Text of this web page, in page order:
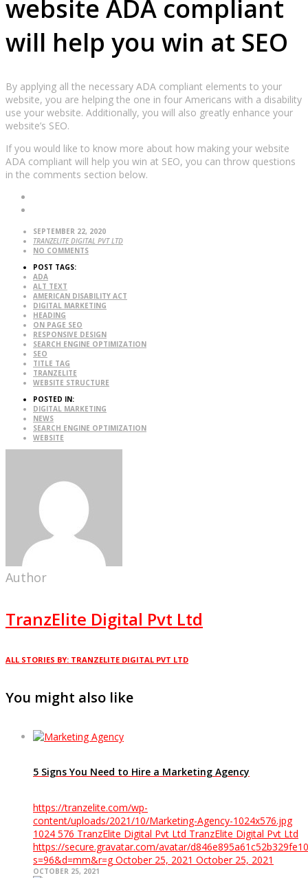
website ADA compliant
will help you win at SEO
By applying all the necessary ADA compliant elements to your
website, you are helping the one in four Americans with a disability
use your website. Additionally, you will also greatly enhance your
website’s SEO.
If you would like to know more about how making your website
ADA compliant will help you win at SEO, you can throw questions
in the comments section below.
SEPTEMBER 22, 2020
TRANZELITE DIGITAL PVT LTD
NO COMMENTS
POST TAGS:
ADA
ALT TEXT
AMERICAN DISABILITY ACT
DIGITAL MARKETING
HEADING
ON PAGE SEO
RESPONSIVE DESIGN
SEARCH ENGINE OPTIMIZATION
SEO
TITLE TAG
TRANZELITE
WEBSITE STRUCTURE
POSTED IN:
DIGITAL MARKETING
NEWS
SEARCH ENGINE OPTIMIZATION
WEBSITE
Author
TranzElite Digital Pvt Ltd
ALL STORIES BY: TRANZELITE DIGITAL PVT LTD
You might also like
5 Signs You Need to Hire a Marketing Agency
https://tranzelite.com/wp-
content/uploads/2021/10/Marketing-Agency-1024x576.jpg
1024 576 TranzElite Digital Pvt Ltd TranzElite Digital Pvt Ltd
https://secure.gravatar.com/avatar/
s=96&d=mm&r=g October 25, 2021 October 25, 2021
OCTOBER 25, 2021